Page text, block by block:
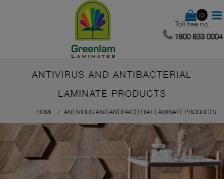
(0)
Toll free no.
1800 833 0004
ANTIVIRUS AND ANTIBACTERIAL
LAMINATE PRODUCTS
HOME ANTIVIRUS AND ANTIBACTERIAL LAMINATE PRODUCTS
CHOOSE FROM WIDE VARIETY OF OUR PRODUCT RANGE